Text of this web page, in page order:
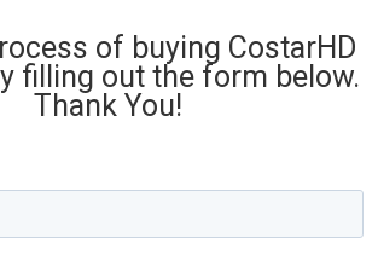
of buying CostarHD
filling out the form below.
Thank You!